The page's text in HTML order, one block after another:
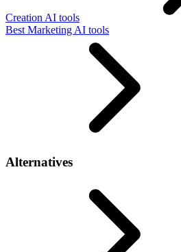
Creation AI tools
Best Marketing AI tools
Alternatives